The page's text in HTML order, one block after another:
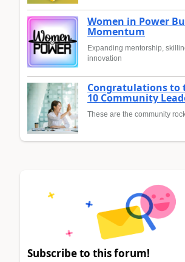
Women in Power
Momentum
Expanding mentorship,
innovation
Congratulations to
10 Community
These are the community
Subscribe to this forum!